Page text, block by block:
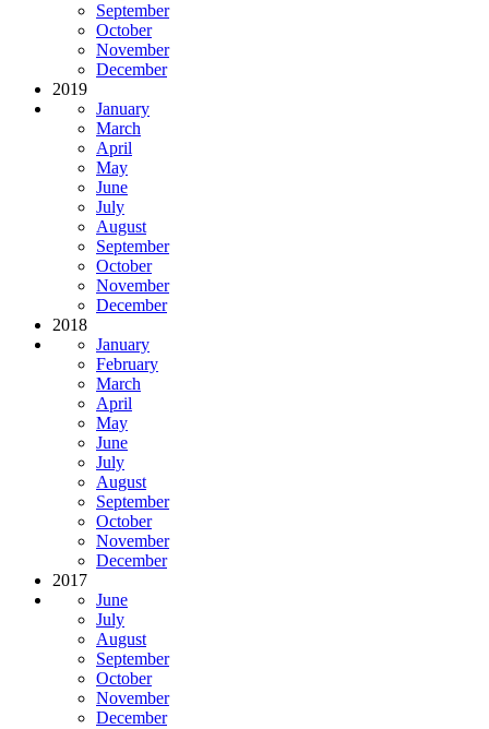
September
October
November
December
2019
January
March
April
May
June
July
August
September
October
November
December
2018
January
February
March
April
May
June
July
August
September
October
November
December
2017
June
July
August
September
October
November
December